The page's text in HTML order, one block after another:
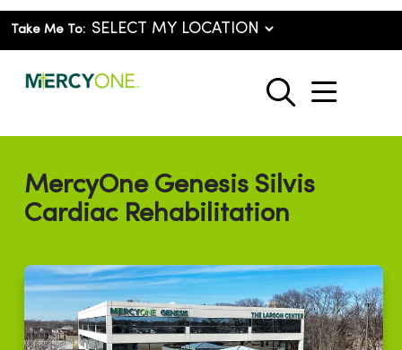
Take Me To:
search
show
MercyOne Genesis Silvis
Cardiac Rehabilitation